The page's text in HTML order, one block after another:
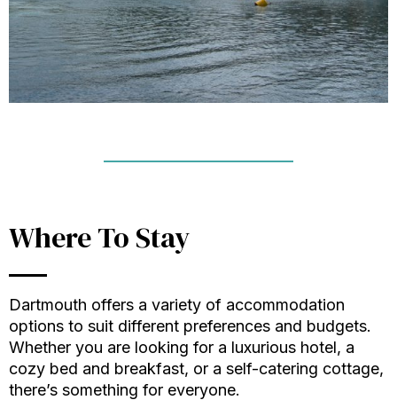
Where To Stay
Dartmouth offers a variety of accommodation
options to suit different preferences and budgets.
Whether you are looking for a luxurious hotel, a
cozy bed and breakfast, or a self-catering cottage,
there’s something for everyone.